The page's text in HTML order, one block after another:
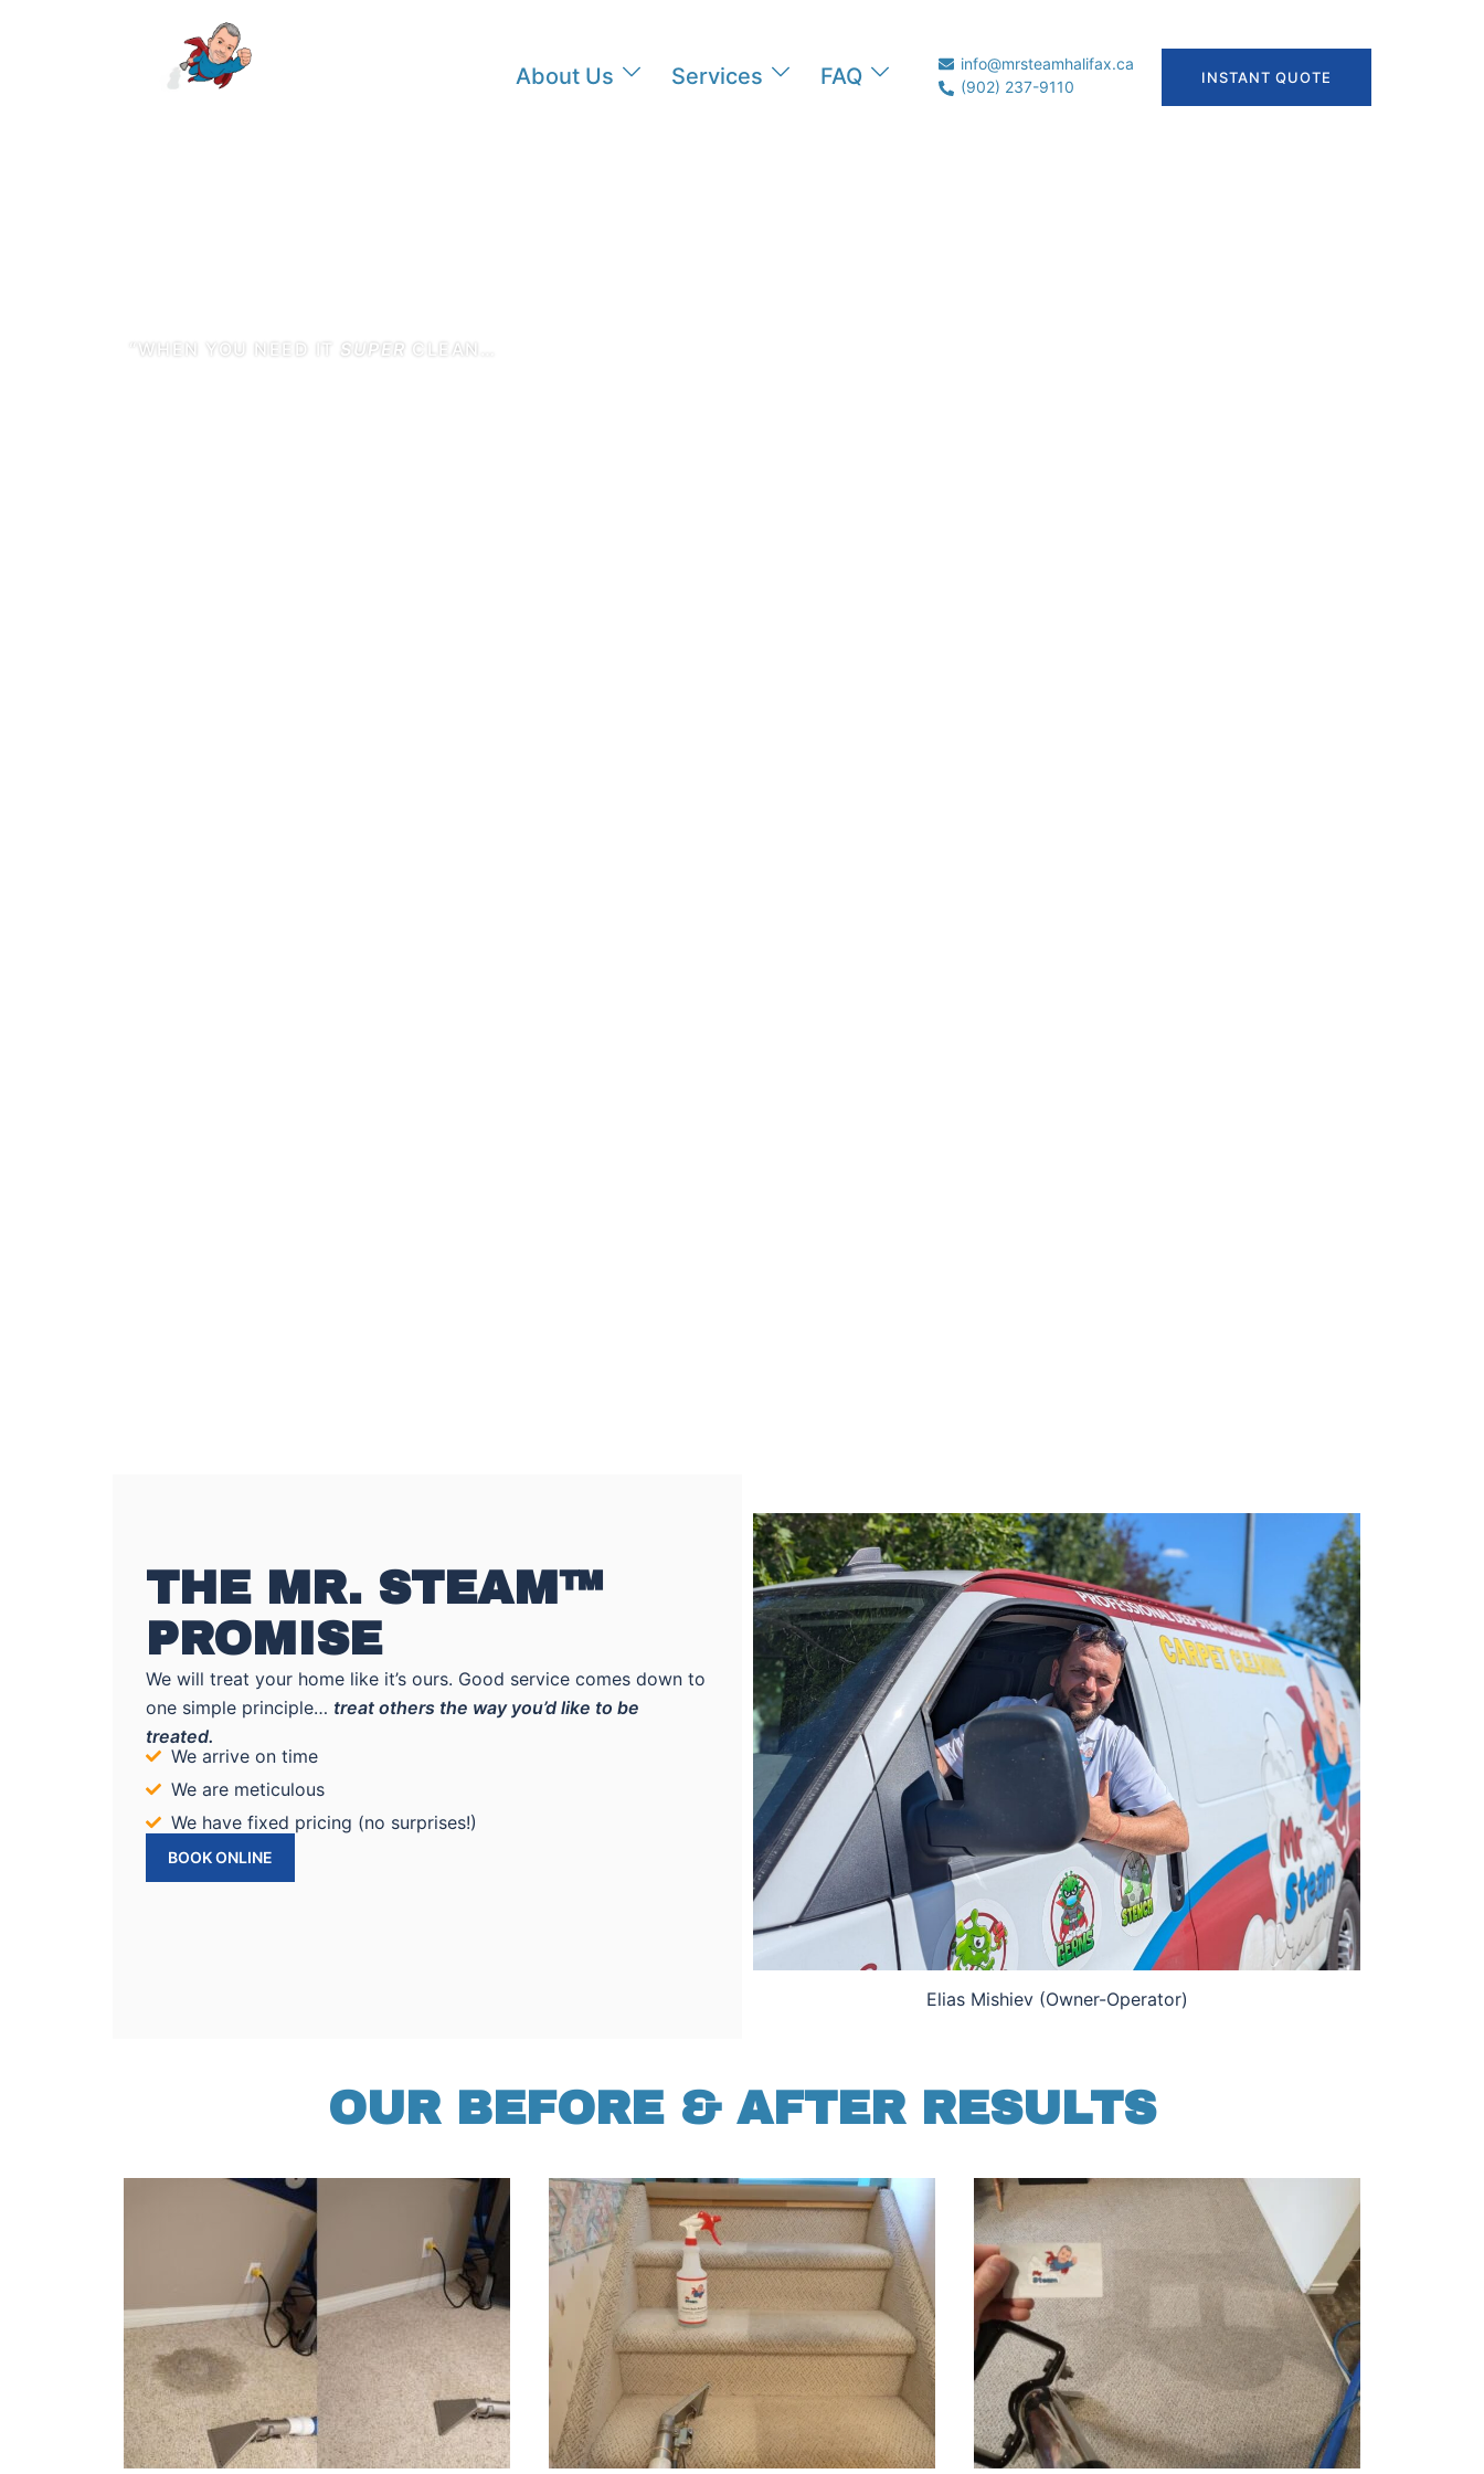
About Us Services FAQ
info@mrsteamhalifax.ca
(902) 237-9110
INSTANT QUOTE
“WHEN YOU NEED IT SUPER CLEAN…
THE MR. STEAM™
PROMISE
We will treat your home like it’s ours. Good service comes down to
one simple principle… treat others the way you’d like to be
treated.
We arrive on time
We are meticulous
We have fixed pricing (no surprises!)
BOOK ONLINE
Elias Mishiev (Owner-Operator)
OUR BEFORE & AFTER RESULTS